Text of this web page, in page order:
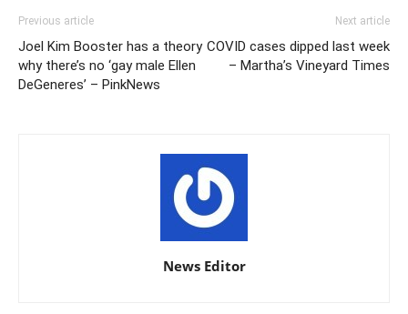
Previous article
Joel Kim Booster has a theory
why there’s no ‘gay male Ellen
DeGeneres’ – PinkNews
Next article
COVID cases dipped last week
– Martha’s Vineyard Times
News Editor